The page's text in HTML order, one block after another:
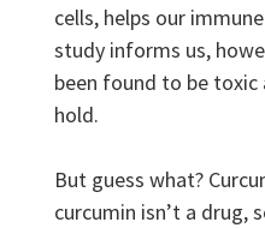
cells, helps our
study informs us,
been found to be
hold.
But guess what?
curcumin isn’t a drug,